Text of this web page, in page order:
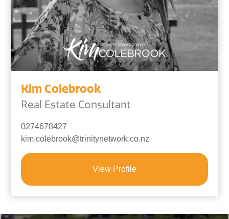
Kim Colebrook
Real Estate Consultant
0274678427
kim.colebrook@trinitynetwork.co.nz
View Profile